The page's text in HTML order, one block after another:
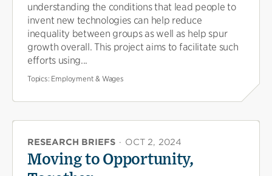
understanding the conditions that lead people to
invent new technologies can help reduce
inequality between groups as well as help spur
growth overall. This project aims to facilitate such
efforts using...
Topics: Employment & Wages
RESEARCH BRIEFS · OCT 2, 2024
Moving to Opportunity,